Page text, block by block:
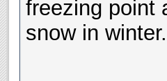
freezing point
snow in winter.